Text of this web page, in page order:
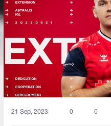
21 Sep, 2023 0 0